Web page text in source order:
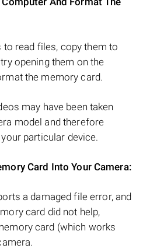
read files, copy them to
opening them on the
the memory card.
may have been taken
model and therefore
particular device.
Card Into Your Camera:
a damaged file error, and
card did not help,
card (which works